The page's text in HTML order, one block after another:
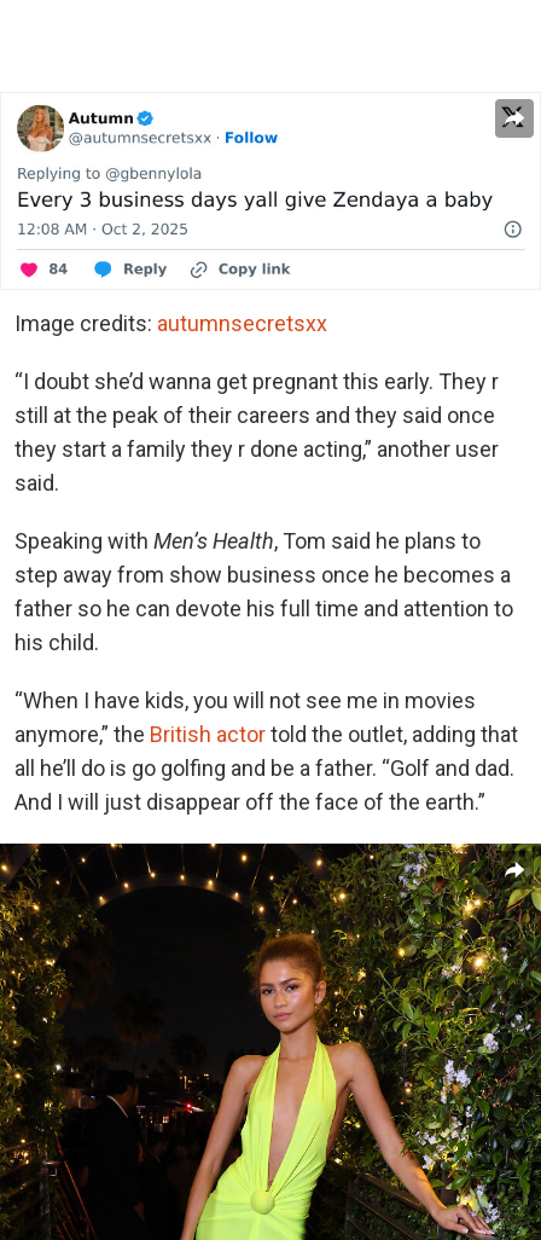
Image credits: autumnsecretsxx
“I doubt she’d wanna get pregnant this early. They r
still at the peak of their careers and they said once
they start a family they r done acting,” another user
said.
Speaking with Men’s Health, Tom said he plans to
step away from show business once he becomes a
father so he can devote his full time and attention to
his child.
“When I have kids, you will not see me in movies
anymore,” the British actortold the outlet, adding that
all he’ll do is go golfing and be a father. “Golf and dad.
And I will just disappear off the face of the earth.”